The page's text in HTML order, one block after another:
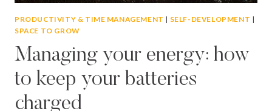
PRODUCTIVITY & TIME MANAGEMENT | SELF-DEVELOPMENT |
SPACE TO GROW
Managing your energy: how
to keep your batteries
charged